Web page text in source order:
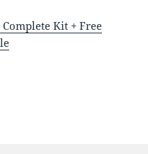
Kit + Free